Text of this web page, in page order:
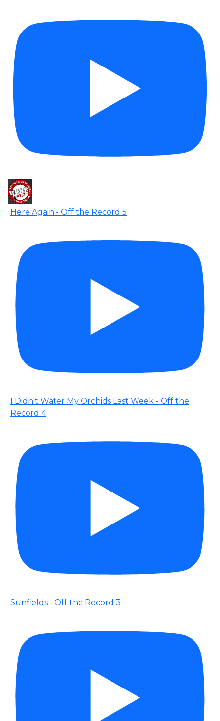
Here Again - Off the Record 5
I Didn't Water My Orchids Last Week - Off the
Record 4
Sunfields - Off the Record 3